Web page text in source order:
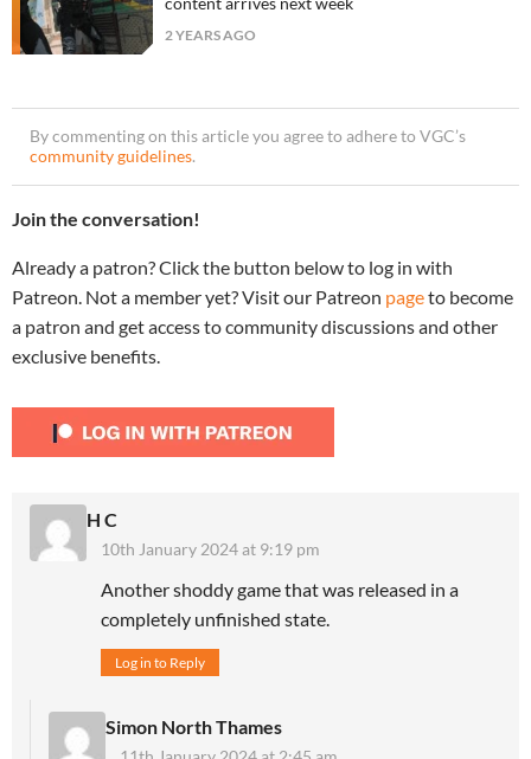
content arrives next week
2 YEARS AGO
By commenting on this article you agree to adhere to VGC’s
community guidelines.
Join the conversation!
Already a patron? Click the button below to log in with
Patreon. Not a member yet? Visit our Patreon pageto become
a patron and get access to community discussions and other
exclusive benefits.
H C
10th January 2024 at 9:19 pm
Another shoddy game that was released in a
completely unfinished state.
Log in to Reply
Simon North Thames